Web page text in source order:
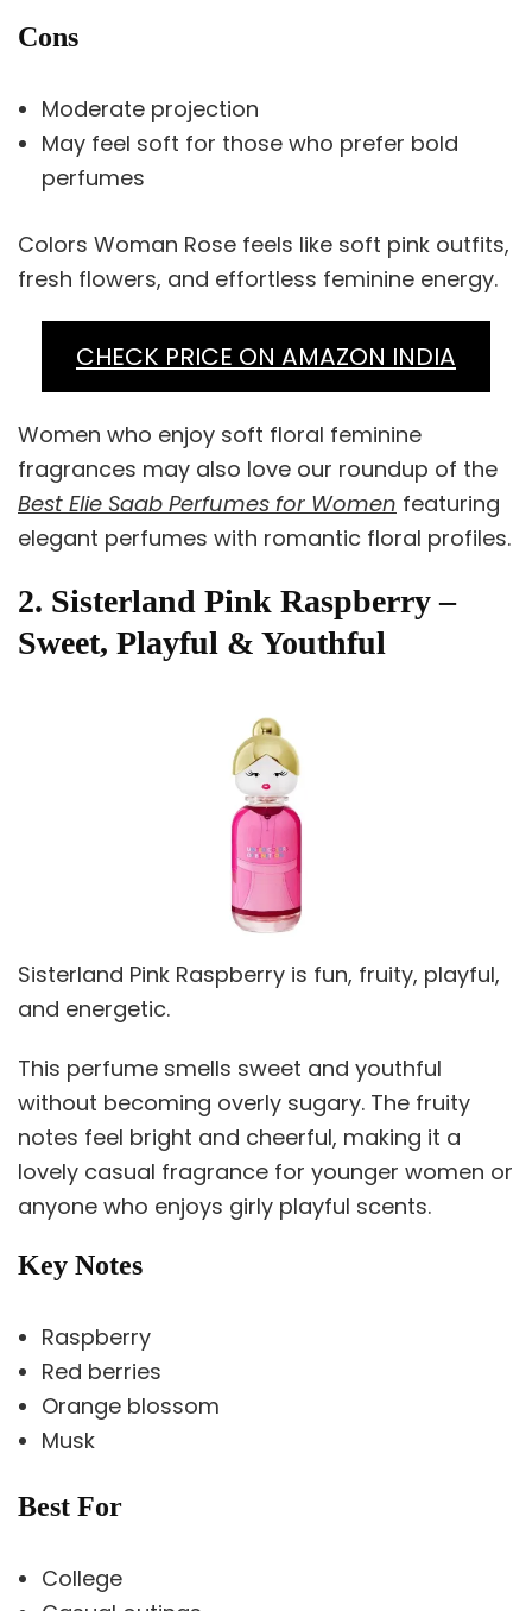
Cons
Moderate projection
May feel soft for those who prefer bold
perfumes
Colors Woman Rose feels like soft pink outfits,
fresh flowers, and effortless feminine energy.
CHECK PRICE ON AMAZON INDIA
Women who enjoy soft floral feminine
fragrances may also love our roundup of the
Best Elie Saab Perfumes for Women featuring
elegant perfumes with romantic floral profiles.
2. Sisterland Pink Raspberry –
Sweet, Playful & Youthful
Sisterland Pink Raspberry is fun, fruity, playful,
and energetic.
This perfume smells sweet and youthful
without becoming overly sugary. The fruity
notes feel bright and cheerful, making it a
lovely casual fragrance for younger women or
anyone who enjoys girly playful scents.
Key Notes
Raspberry
Red berries
Orange blossom
Musk
Best For
College